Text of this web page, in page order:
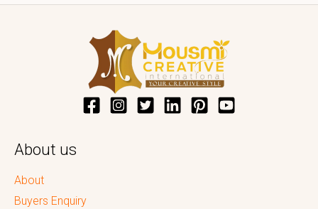
About us
About
Buyers Enquiry